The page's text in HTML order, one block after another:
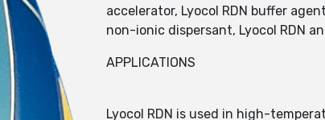
accelerator, Lyocol RDN buffer
non-ionic dispersant, Lyocol RDN
APPLICATIONS
Lyocol RDN is used in high-